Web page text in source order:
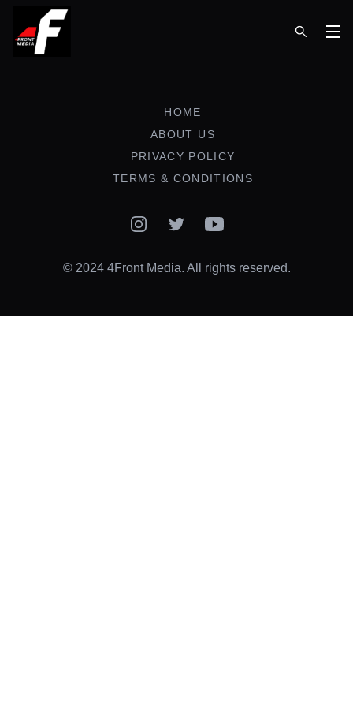
HOME
ABOUT US
PRIVACY POLICY
TERMS & CONDITIONS
InstagramTwitterYouTube
© 2024 4Front Media. All rights reserved.